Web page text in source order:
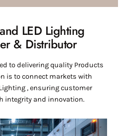
LED Lighting
& Distributor
to delivering quality Products
is to connect markets with
, ensuring customer
integrity and innovation.